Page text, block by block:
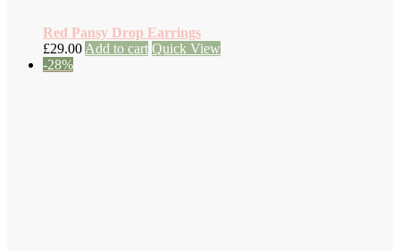
Red Pansy Drop Earrings
£29.00 Add to cart Quick View
-28%